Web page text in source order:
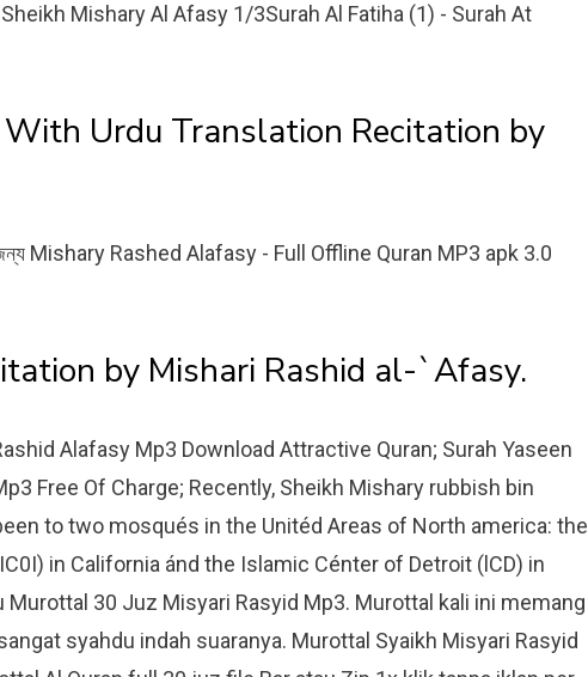
Mishary Al Afasy 1/3Surah Al Fatiha (1) - Surah At
Urdu Translation Recitation by
জন্য Mishary Rashed Alafasy - Full Offline Quran MP3 apk 3.0
by Mishari Rashid al-`Afasy.
Alafasy Mp3 Download Attractive Quran; Surah Yaseen
Free Of Charge; Recently, Sheikh Mishary rubbish bin
to two mosqués in the Unitéd Areas of North america: the
in California ánd the Islamic Cénter of Detroit (lCD) in
Murottal 30 Juz Misyari Rasyid Mp3. Murottal kali ini memang
syahdu indah suaranya. Murottal Syaikh Misyari Rasyid